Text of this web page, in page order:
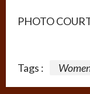
PHOTO
Tags :